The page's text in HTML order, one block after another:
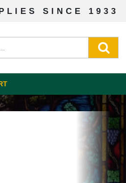
SINCE 1933